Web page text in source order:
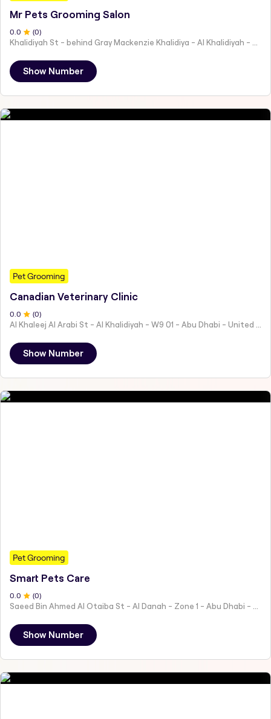
Mr Pets Grooming Salon
0 .0 (0)
Show Number
Pet Grooming
Canadian Veterinary Clinic
0 .0 (0)
Show Number
Pet Grooming
Smart Pets Care
0.0 (0)
Saeed Bin Ahmed Al Otaiba St - Al Danah - Zone 1 - Abu Dhabi - United Arab Emirates
Show Number